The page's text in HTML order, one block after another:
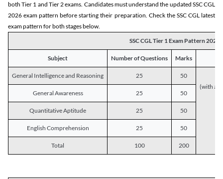
both Tier 1 and Tier 2 exams. Candidates must understand the updated SSC CGL
2026 exam pattern before starting their preparation. Check the SSC CGL latest
exam pattern for both stages below.
SSC CGL Tier 1 Exam Pattern 2026
Subject Number of Questions Marks
General Intelligence and Reasoning 25
50
(with a
General Awareness
25 50
Quantitative Aptitude 25 50
English Comprehension 25 50
Total 100 200